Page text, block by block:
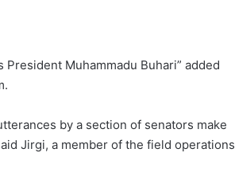
Muhammadu Buhari” added
by a section of senators make
Jirgi, a member of the field operations